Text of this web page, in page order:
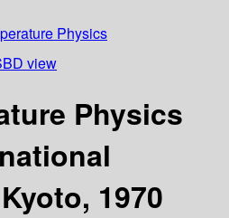
Physics
view
Physics
1970